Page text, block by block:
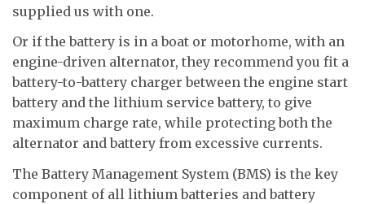
supplied us with one.
Or if the battery is in a boat or motorhome, with an
engine-driven alternator, they recommend you fit a
battery-to-battery charger between the engine start
battery and the lithium service battery, to give
maximum charge rate, while protecting both the
alternator and battery from excessive currents.
The Battery Management System (BMS) is the key
component of all lithium batteries and battery